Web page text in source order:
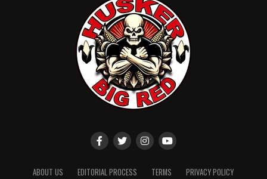
ABOUT US EDITORIAL PROCESS TERMS PRIVACY POLICY